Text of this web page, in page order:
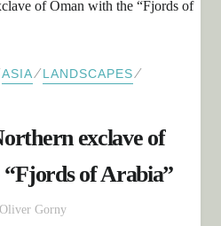
ASIA⁄LANDSCAPES⁄
exclave of
of Arabia”
Oliver Gorny